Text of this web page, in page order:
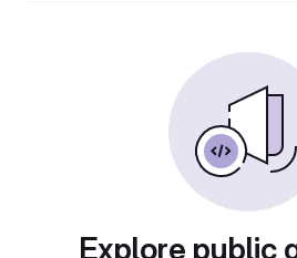
Explore public